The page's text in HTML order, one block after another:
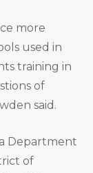
more
used in
training in
of
said.
Department
of